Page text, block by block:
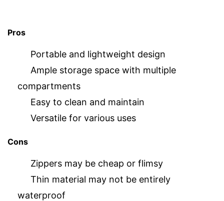
Pros
Portable and lightweight design
Ample storage space with multiple
compartments
Easy to clean and maintain
Versatile for various uses
Cons
Zippers may be cheap or flimsy
Thin material may not be entirely
waterproof